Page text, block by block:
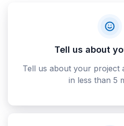
Tell us about
Tell us about your project
in less than 5